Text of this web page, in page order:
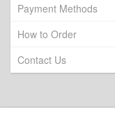
Payment Methods
How to Order
Contact Us